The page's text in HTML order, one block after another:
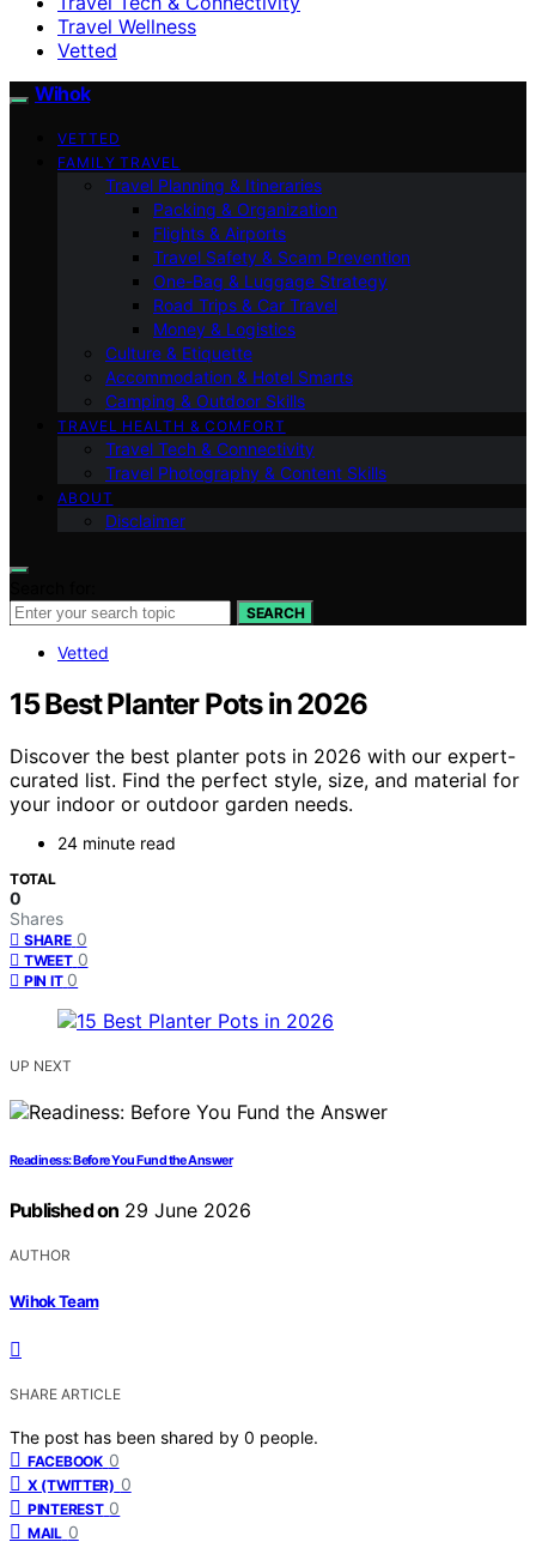
Travel Wellness
Vetted
Wihok
VETTED
FAMILY TRAVEL
Travel Planning & Itineraries
Packing & Organization
Flights & Airports
Travel Safety & Scam Prevention
One-Bag & Luggage Strategy
Road Trips & Car Travel
Money & Logistics
Culture & Etiquette
Accommodation & Hotel Smarts
Camping & Outdoor Skills
TRAVEL HEALTH & COMFORT
Travel Tech & Connectivity
Travel Photography & Content Skills
ABOUT
Disclaimer
SEARCH
Vetted
15 Best Planter Pots in 2026
Discover the best planter pots in 2026 with our expert-
curated list. Find the perfect style, size, and material for
your indoor or outdoor garden needs.
24 minute read
TOTAL
0
Shares
SHARE 0
TWEET 0
PIN IT 0
UP NEXT
Readiness: Before You Fund the Answer
Published on 29 June 2026
AUTHOR
Wihok Team
SHARE ARTICLE
The post has been shared by 0 people.
FACEBOOK 0
X (TWITTER) 0
PINTEREST 0
MAIL 0